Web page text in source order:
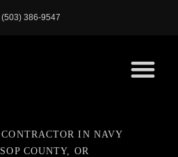
(503) 386-9547
IN NAVY
COUNTY, OR